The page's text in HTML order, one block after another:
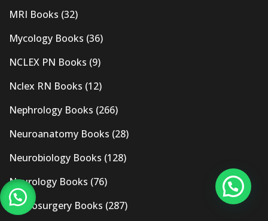
MRI Books (32)
Mycology Books (36)
NCLEX PN Books (9)
Nclex RN Books (12)
Nephrology Books (266)
Neuroanatomy Books (28)
Neurobiology Books (128)
Neurology Books (76)
Neurosurgery Books (287)